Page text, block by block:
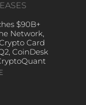
$90B+
Network,
Card
CoinDesk